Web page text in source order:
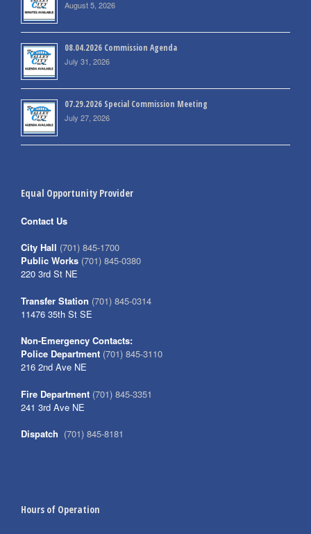
August 5, 2026
08.04.2026 Commission Agenda
July 31, 2026
07.29.2026 Special Commission Meeting
July 27, 2026
Equal Opportunity Provider
Contact Us
City Hall (701) 845-1700
Public Works (701) 845-0380
220 3rd St NE
Transfer Station (701) 845-0314
11476 35th St SE
Non-Emergency Contacts:
Police Department (701) 845-3110
216 2nd Ave NE
Fire Department (701) 845-3351
241 3rd Ave NE
Dispatch (701) 845-8181
Hours of Operation